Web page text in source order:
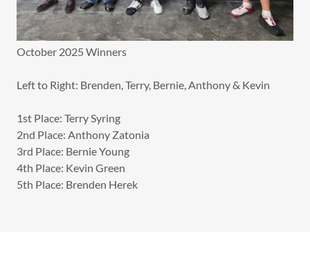
October 2025 Winners
Left to Right: Brenden, Terry, Bernie, Anthony & Kevin
1st Place: Terry Syring
2nd Place: Anthony Zatonia
3rd Place: Bernie Young
4th Place: Kevin Green
5th Place: Brenden Herek